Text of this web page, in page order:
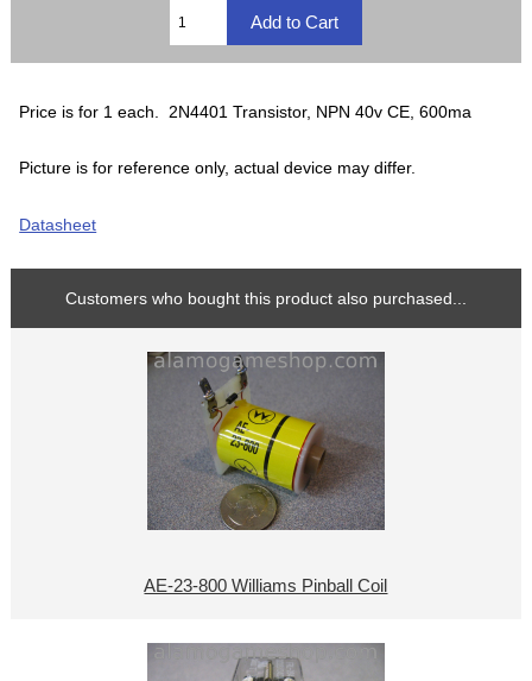
Price is for 1 each. 2N4401 Transistor, NPN 40v CE, 600ma
Picture is for reference only, actual device may differ.
Datasheet
Customers who bought this product also purchased...
AE-23-800 Williams Pinball Coil